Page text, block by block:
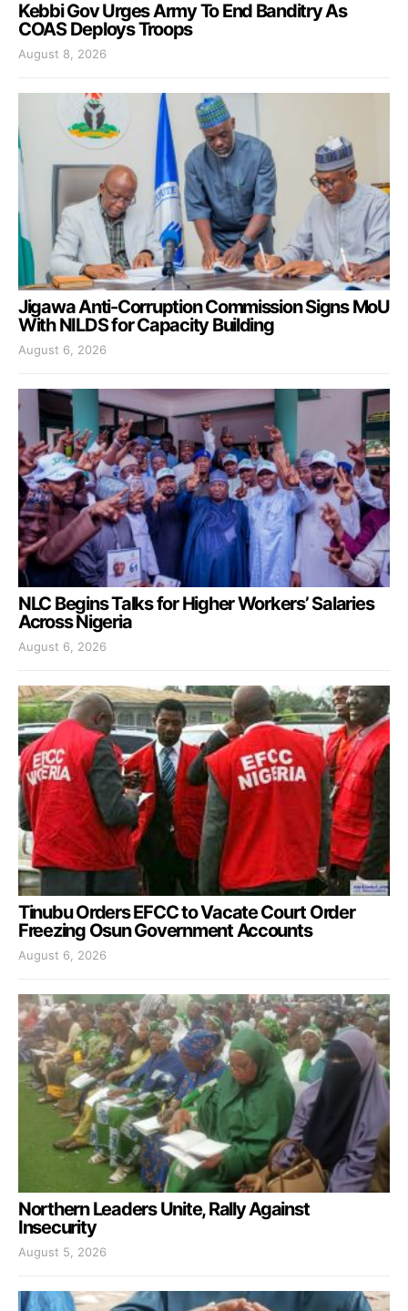
Kebbi Gov Urges Army To End Banditry As
COAS Deploys Troops
August 8, 2026
Jigawa Anti-Corruption Commission Signs MoU
With NILDS for Capacity Building
August 6, 2026
NLC Begins Talks for Higher Workers’ Salaries
Across Nigeria
August 6, 2026
Tinubu Orders EFCC to Vacate Court Order
Freezing Osun Government Accounts
August 6, 2026
Northern Leaders Unite, Rally Against
Insecurity
August 5, 2026